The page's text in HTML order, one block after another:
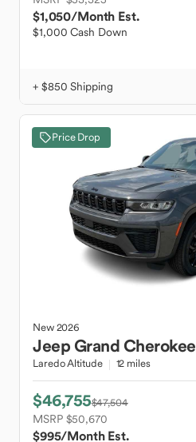
$1,050/Month Est.
$1,000 Cash Down
+ $850 Shipping
Price Drop
New2026
JeepGrand Cherokee
Laredo Altitude 12 miles
$46,755$47,504
MSRP $50,670
$995/Month Est.